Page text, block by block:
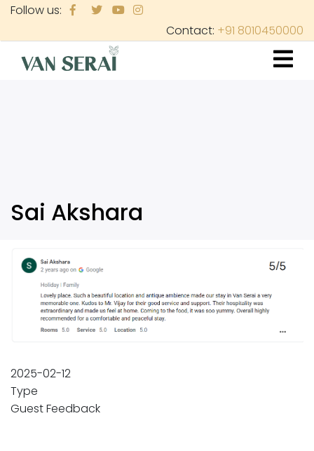
Skip
main
content
Follow us:
Contact: +91 8010450000
Sai Akshara
2025-02-12
Type
Guest Feedback